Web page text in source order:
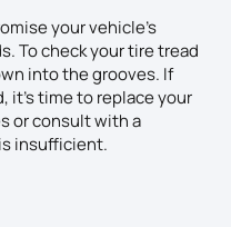
your vehicle’s
To check your tire tread
into the grooves. If
it’s time to replace your
or consult with a
insufficient.